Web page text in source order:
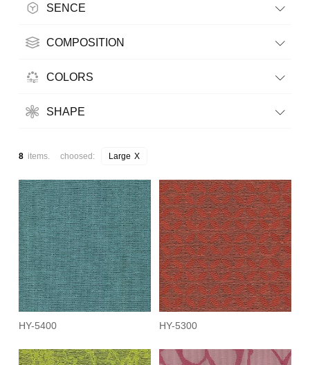
SENCE
COMPOSITION
COLORS
SHAPE
8 items. choosed: Large X
HY-5400 HY-5300